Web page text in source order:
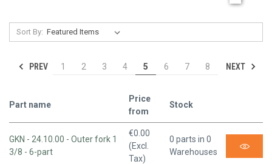
Sort By:
PREV 1 2 3 4 5 6 7 8 NEXT
Part name
Price
from
Stock
GKN - 24.10.00 - Outer fork 1
3/8 - 6-part
€0.00
(Excl.
Tax)
0 parts in 0
Warehouses